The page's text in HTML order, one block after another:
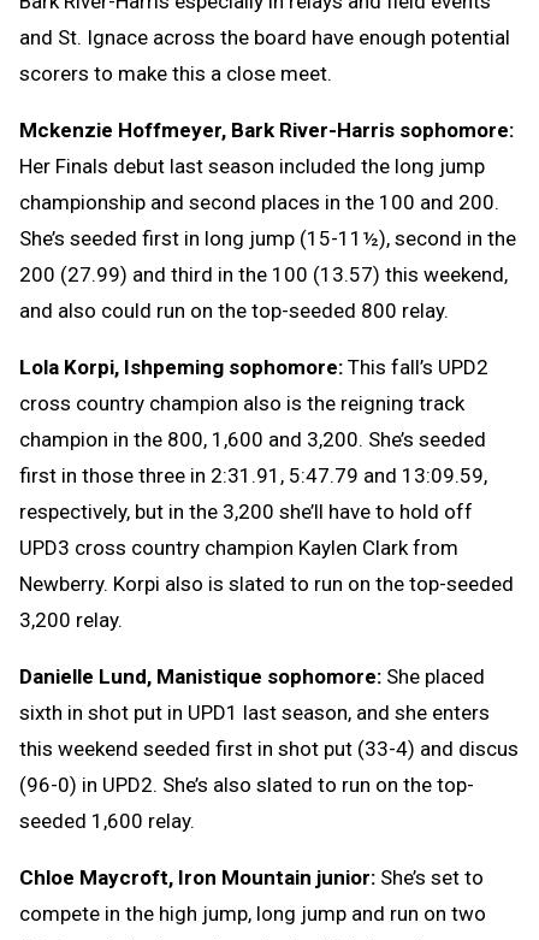
and St. Ignace across the board have enough potential
scorers to make this a close meet.
Mckenzie Hoffmeyer, Bark River-Harris sophomore:
Her Finals debut last season included the long jump
championship and second places in the 100 and 200.
She’s seeded first in long jump (15-11½), second in the
200 (27.99) and third in the 100 (13.57) this weekend,
and also could run on the top-seeded 800 relay.
Lola Korpi, Ishpeming sophomore: This fall’s UPD2
cross country champion also is the reigning track
champion in the 800, 1,600 and 3,200. She’s seeded
first in those three in 2:31.91, 5:47.79 and 13:09.59,
respectively, but in the 3,200 she’ll have to hold off
UPD3 cross country champion Kaylen Clark from
Newberry. Korpi also is slated to run on the top-seeded
3,200 relay.
Danielle Lund, Manistique sophomore: She placed
sixth in shot put in UPD1 last season, and she enters
this weekend seeded first in shot put (33-4) and discus
(96-0) in UPD2. She’s also slated to run on the top-
seeded 1,600 relay.
Chloe Maycroft, Iron Mountain junior: She’s set to
compete in the high jump, long jump and run on two